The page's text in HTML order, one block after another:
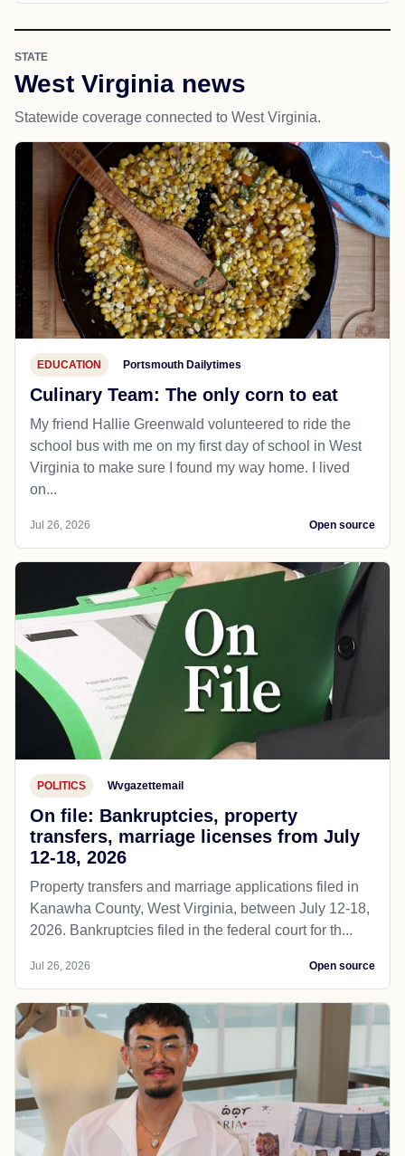
STATE
West Virginia news
Statewide coverage connected to West Virginia.
EDUCATION Portsmouth Dailytimes
Culinary Team: The only corn to eat
My friend Hallie Greenwald volunteered to ride the
school bus with me on my first day of school in West
Virginia to make sure I found my way home. I lived
on...
Jul 26, 2026 Open source
POLITICS Wvgazettemail
On file: Bankruptcies, property
transfers, marriage licenses from July
12-18, 2026
Property transfers and marriage applications filed in
Kanawha County, West Virginia, between July 12-18,
2026. Bankruptcies filed in the federal court for th...
Jul 26, 2026 Open source